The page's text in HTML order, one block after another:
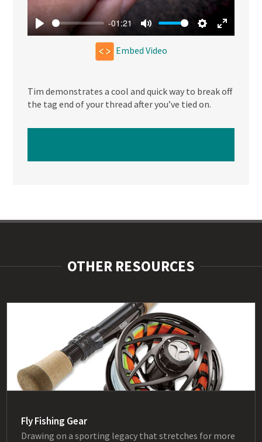
Play
-01:21
Mute Settings
Enter
Embed Video
Tim demonstrates a cool and quick way to break off
the tag end of your thread after you’ve tied on.
OTHER RESOURCES
Fly Fishing Gear
Drawing on a sporting legacy that stretches for more